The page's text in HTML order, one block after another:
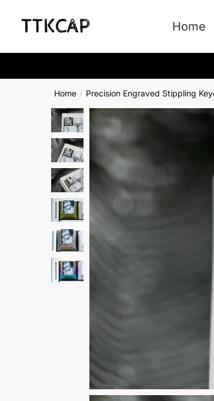
Home
Home / Precision Engraved Stippling